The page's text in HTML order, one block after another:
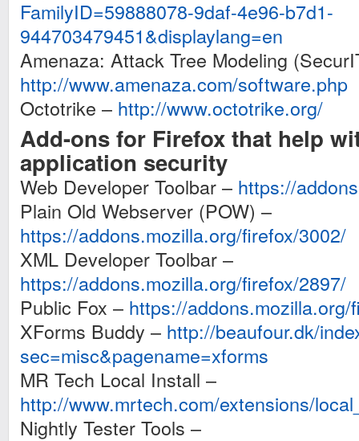
FamilyID=59888078-9daf-4e96-b7d1-
944703479451&displaylang=en
Amenaza: Attack Tree Modeling
http://www.amenaza.com/software.php
Octotrike – http://www.octotrike.org/
Add-ons for Firefox that help
application security
Web Developer Toolbar – https://
Plain Old Webserver (POW) –
https://addons.mozilla.org/firefox/3002/
XML Developer Toolbar –
https://addons.mozilla.org/firefox/2897/
Public Fox – https://addons.mozilla.org/
XForms Buddy – http://beaufour.dk/
sec=misc&pagename=xforms
MR Tech Local Install –
http://www.mrtech.com/extensions/
Nightly Tester Tools –